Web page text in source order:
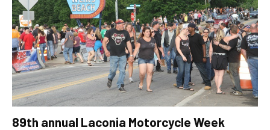
89th annual Laconia Motorcycle Week